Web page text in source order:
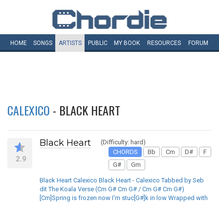
HOME SONGS ARTISTS PUBLIC MY BOOK RESOURCES FORUM
CALEXICO - BLACK HEART
2.9
Black Heart
(Difficulty: hard)
CHORDS
Bb Cm D#
F
G#
Gm
Black Heart Calexico Black Heart - Calexico Tabbed by Seb
dit The Koala Verse (Cm G# Cm G# / Cm G# Cm G#)
[Cm]Spring is frozen now I'm stuc[G#]k in low Wrapped with